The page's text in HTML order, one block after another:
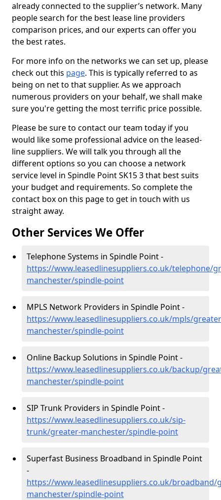
already connected to the supplier’s network. Many
people search for the best lease line providers
comparison prices, and our experts can offer you
the best rates.
For more info on the networks we can set up, please
check out this page. This is typically referred to as
being on net to that supplier. As we approach
numerous providers on your behalf, we shall make
sure you're getting the most terrific price possible.
Please be sure to contact our team today if you
would like some professional advice on the leased-
line suppliers. We will talk you through all the
different options so you can choose a network
service level in Spindle Point SK15 3 that best suits
your budget and requirements. So complete the
contact box on this page to get in touch with us
straight away.
Other Services We Offer
Telephone Systems in Spindle Point -
https://www.leasedlinesuppliers.co.uk/telephone/
manchester/spindle-point
MPLS Network Providers in Spindle Point -
https://www.leasedlinesuppliers.co.uk/mpls/
manchester/spindle-point
Online Backup Solutions in Spindle Point -
https://www.leasedlinesuppliers.co.uk/backup/
manchester/spindle-point
SIP Trunk Providers in Spindle Point -
https://www.leasedlinesuppliers.co.uk/sip-
trunk/greater-manchester/spindle-point
Superfast Business Broadband in Spindle Point
-
https://www.leasedlinesuppliers.co.uk/broadband/
manchester/spindle-point